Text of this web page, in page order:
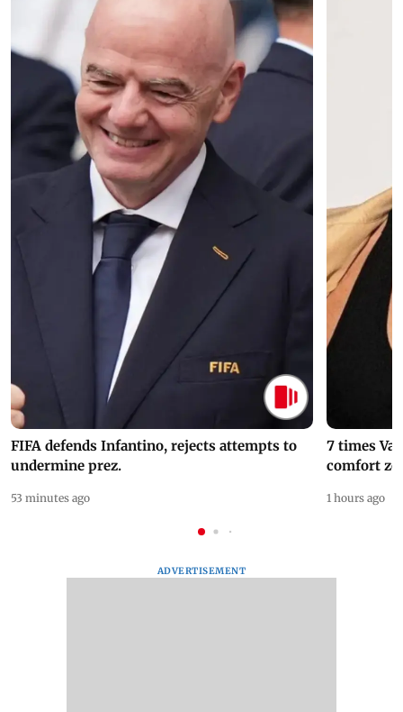
FIFA defends Infantino, rejects attempts to
undermine prez.
53 minutes ago
7 times
comfort
1 hours ago
ADVERTISEMENT